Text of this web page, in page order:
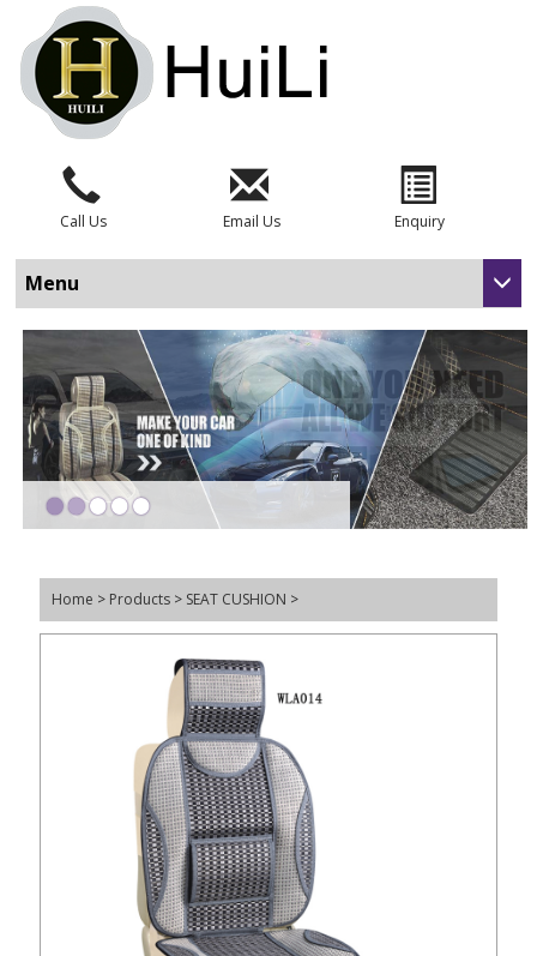
Call Us Email Us Enquiry
Menu
•••••
Home > Products > SEAT CUSHION >